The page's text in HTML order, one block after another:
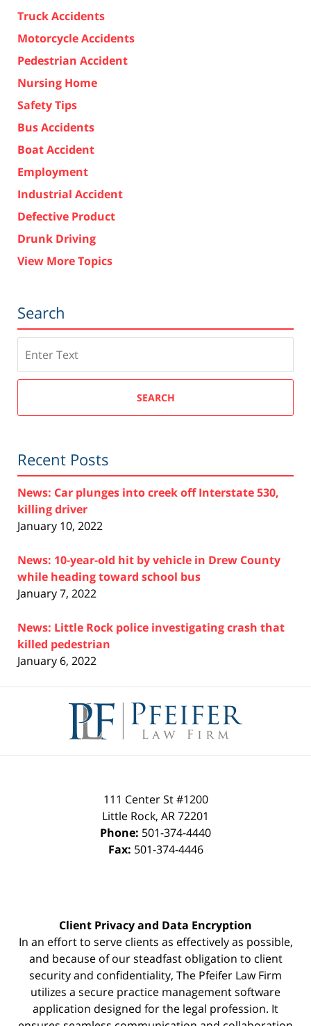
Truck Accidents
Motorcycle Accidents
Pedestrian Accident
Nursing Home
Safety Tips
Bus Accidents
Boat Accident
Employment
Industrial Accident
Defective Product
Drunk Driving
View More Topics
Search
SEARCH
Recent Posts
News: Car plunges into creek off Interstate 530,
killing driver
January 10, 2022
News: 10-year-old hit by vehicle in Drew County
while heading toward school bus
January 7, 2022
News: Little Rock police investigating crash that
killed pedestrian
January 6, 2022
Information
111 Center St #1200
Little Rock, AR72201
Phone: 501-374-4440
Fax: 501-374-4446
Client Privacy and Data Encryption
In an effort to serve clients as effectively as possible,
and because of our steadfast obligation to client
security and confidentiality, The Pfeifer Law Firm
utilizes a secure practice managementsoftware
application designed for the legal profession. It